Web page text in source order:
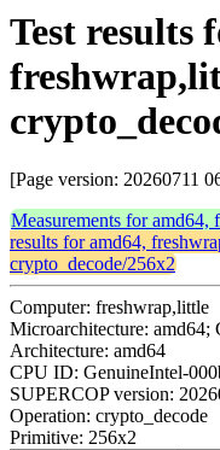
Test results
[Page version: 20260711
Measurements for amd64,
results for amd64,
crypto_decode/256x2
Computer: freshwrap,little
Microarchitecture: amd64;
Architecture: amd64
CPU ID: GenuineIntel-
SUPERCOP version:
Operation: crypto_decode
Primitive: 256x2